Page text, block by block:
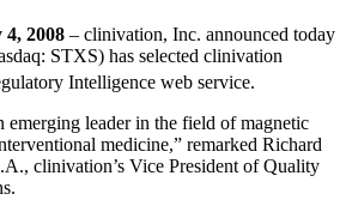
2008 – clinivation, Inc. announced today
STXS) has selected clinivation
Intelligence web service.
emerging leader in the field of magnetic
medicine,” remarked Richard
clinivation’s Vice President of Quality